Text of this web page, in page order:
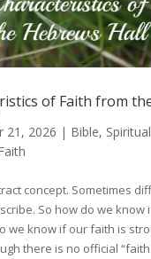
of Faith from
21, 2026 | Bible,
concept. Sometimes
So how do we know
we know if our faith is
there is no official